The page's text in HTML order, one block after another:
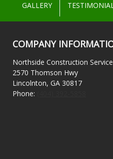
GALLERY
COMPANY
Northside Construction
2570 Thomson Hwy
Lincolnton, GA 30817
Phone: